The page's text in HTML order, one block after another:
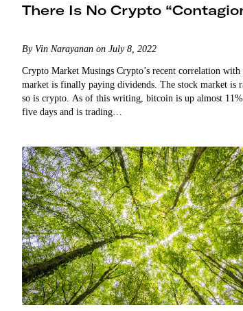
There Is No Crypto
By Vin Narayanan on July 8, 2022
Crypto Market Musings Crypto’s recent correlation with
market is finally paying dividends. The stock market is
so is crypto. As of this writing, bitcoin is up almost
five days and is trading…